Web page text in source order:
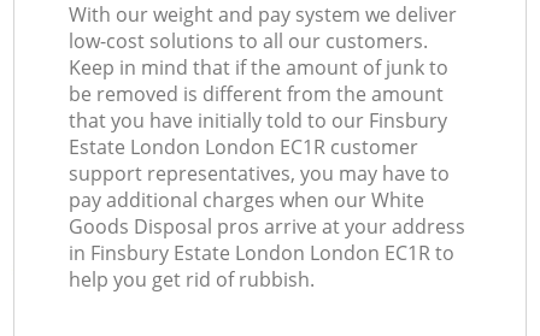
With our weight and pay system we deliver
low-cost solutions to all our customers.
Keep in mind that if the amount of junk to
be removed is different from the amount
that you have initially told to our Finsbury
Estate London London EC1R customer
support representatives, you may have to
pay additional charges when our White
Goods Disposal pros arrive at your address
in Finsbury Estate London London EC1R to
help you get rid of rubbish.